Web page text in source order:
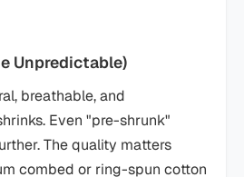
Unpredictable)
breathable, and
Even "pre-shrunk"
The quality matters
combed or ring-spun cotton